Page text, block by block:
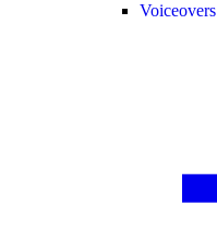
Voiceovers